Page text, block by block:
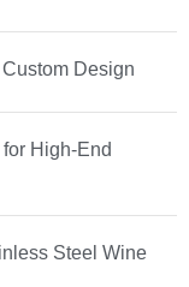
Design
High-End
Steel Wine